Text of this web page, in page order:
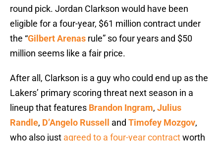
round pick. Jordan Clarkson would have been
eligible for a four-year, $61 million contract under
the “Gilbert Arenas rule” so four years and $50
million seems like a fair price.
After all, Clarkson is a guy who could end up as the
Lakers’ primary scoring threat next season in a
lineup that features Brandon Ingram, Julius
Randle, D’Angelo Russell and Timofey Mozgov,
who also just agreed to a four-year contractworth